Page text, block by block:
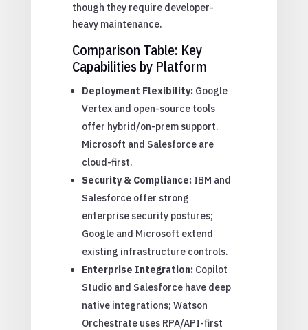
though they require developer-
heavy maintenance.
Comparison Table: Key
Capabilities by Platform
Deployment Flexibility:Google
Vertex and open-source tools
offer hybrid/on-prem support.
Microsoft and Salesforce are
cloud-first.
Security & Compliance:IBM and
Salesforce offer strong
enterprise security postures;
Google and Microsoft extend
existing infrastructure controls.
Enterprise Integration:Copilot
Studio and Salesforce have deep
native integrations; Watson
Orchestrate uses RPA/API-first